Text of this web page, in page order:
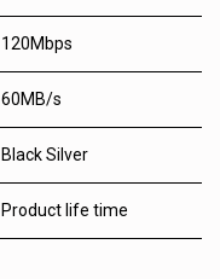
120Mbps
60MB/s
Black Silver
Product life time